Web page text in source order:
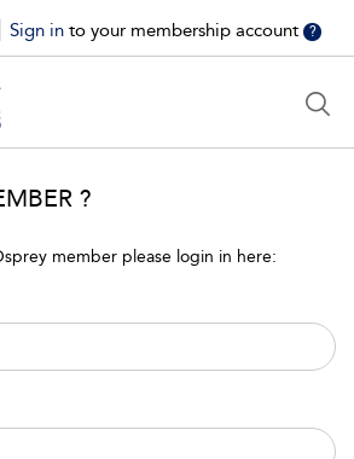
Sign in to your membership account ?
?
member please login in here: